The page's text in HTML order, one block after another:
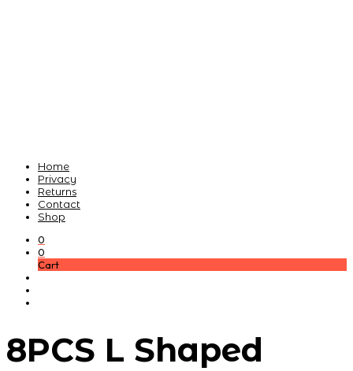
Home
Privacy
Returns
Contact
Shop
0
0
Cart
8PCS L Shaped